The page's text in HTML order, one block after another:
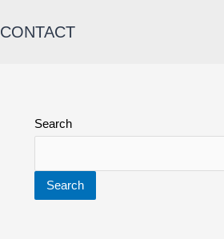
CONTACT
Search
Search